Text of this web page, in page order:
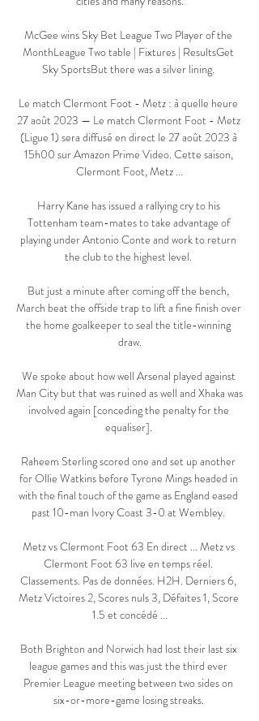
McGee wins Sky Bet League Two Player of the
MonthLeague Two table | Fixtures | ResultsGet
Sky SportsBut there was a silver lining.
Le match Clermont Foot - Metz : à quelle heure
27 août 2023 — Le match Clermont Foot - Metz
(Ligue 1) sera diffusé en direct le 27 août 2023 à
15h00 sur Amazon Prime Video. Cette saison,
Clermont Foot, Metz ...
Harry Kane has issued a rallying cry to his
Tottenham team-mates to take advantage of
playing under Antonio Conte and work to return
the club to the highest level.
But just a minute after coming off the bench,
March beat the offside trap to lift a fine finish over
the home goalkeeper to seal the title-winning
draw.
We spoke about how well Arsenal played against
Man City but that was ruined as well and Xhaka was
involved again [conceding the penalty for the
equaliser].
Raheem Sterling scored one and set up another
for Ollie Watkins before Tyrone Mings headed in
with the final touch of the game as England eased
past 10-man Ivory Coast 3-0 at Wembley.
Metz vs Clermont Foot 63 En direct ... Metz vs
Clermont Foot 63 live en temps réel.
Classements. Pas de données. H2H. Derniers 6,
Metz Victoires 2, Scores nuls 3, Défaites 1, Score
1.5 et concédé ...
Both Brighton and Norwich had lost their last six
league games and this was just the third ever
Premier League meeting between two sides on
six-or-more-game losing streaks.